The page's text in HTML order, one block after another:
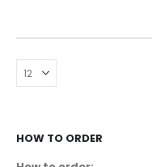
HOW TO ORDER